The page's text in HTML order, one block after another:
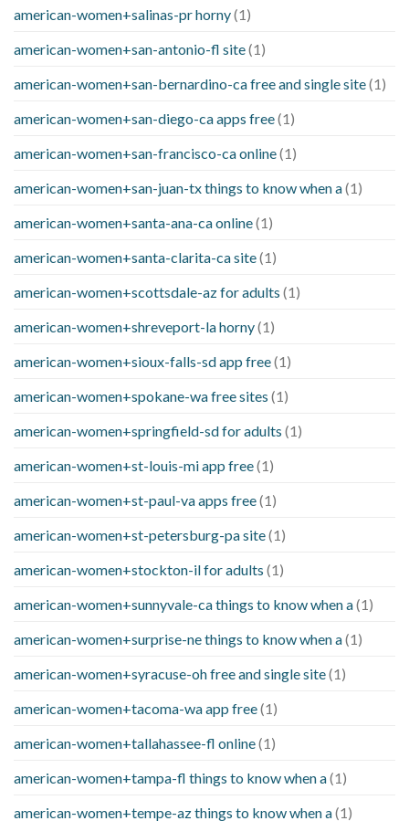
american-women+salinas-pr horny(1)
american-women+san-antonio-fl site(1)
american-women+san-bernardino-ca free and single site(1)
american-women+san-diego-ca apps free(1)
american-women+san-francisco-ca online(1)
american-women+san-juan-tx things to know when a(1)
american-women+santa-ana-ca online(1)
american-women+santa-clarita-ca site(1)
american-women+scottsdale-az for adults (1)
american-women+shreveport-la horny(1)
american-women+sioux-falls-sd app free(1)
american-women+spokane-wa free sites (1)
american-women+springfield-sd for adults (1)
american-women+st-louis-mi app free(1)
american-women+st-paul-va apps free(1)
american-women+st-petersburg-pa site(1)
american-women+stockton-il for adults (1)
american-women+sunnyvale-ca things to know when a(1)
american-women+surprise-ne things to know when a(1)
american-women+syracuse-oh free and single site(1)
american-women+tacoma-wa app free(1)
american-women+tallahassee-fl online(1)
american-women+tampa-fl things to know when a(1)
american-women+tempe-az things to know when a(1)